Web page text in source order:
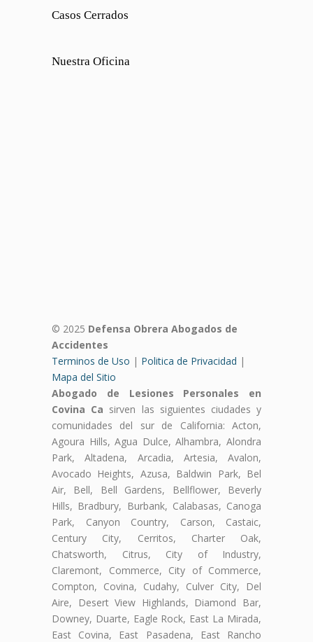
Casos Cerrados
Nuestra Oficina
© 2025 Defensa Obrera Abogados de
Accidentes
Terminos de Uso | Politica de Privacidad |
Mapa del Sitio
Abogado de Lesiones Personales en
Covina Ca sirven las siguientes ciudades y
comunidades del sur de California: Acton,
Agoura Hills, Agua Dulce, Alhambra, Alondra
Park, Altadena, Arcadia, Artesia, Avalon,
Avocado Heights, Azusa, Baldwin Park, Bel
Air, Bell, Bell Gardens, Bellflower, Beverly
Hills, Bradbury, Burbank, Calabasas, Canoga
Park, Canyon Country, Carson, Castaic,
Century City, Cerritos, Charter Oak,
Chatsworth, Citrus, City of Industry,
Claremont, Commerce, City of Commerce,
Compton, Covina, Cudahy, Culver City, Del
Aire, Desert View Highlands, Diamond Bar,
Downey, Duarte, Eagle Rock, East La Mirada,
East Covina, East Pasadena, East Rancho